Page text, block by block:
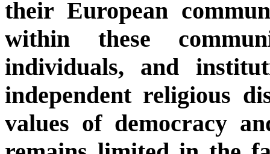
their European
within these
individuals, and
independent religious
values of democracy